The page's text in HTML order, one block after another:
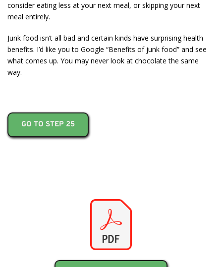
consider eating less at your next meal, or skipping your next
meal entirely.
Junk food isn’t all bad and certain kinds have surprising health
benefits. I’d like you to Google “Benefits of junk food” and see
what comes up. You may never look at chocolate the same
way.
GO TO STEP 25